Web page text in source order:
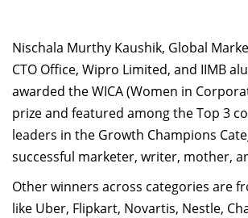
Director-in-charge
Dean Administration
Dean Alumni Relations &
Dean Faculty
Dean Programmes
Faculty List A to Z
Faculty List Area-Wise
Areas
Nischala Murthy Kaushik, Global
CTO Office, Wipro Limited, and IIMB
awarded the WICA (Women in
prize and featured among the Top 3
leaders in the Growth Champions
successful marketer, writer, mother,
Other winners across categories are
like Uber, Flipkart, Novartis, Nestle,